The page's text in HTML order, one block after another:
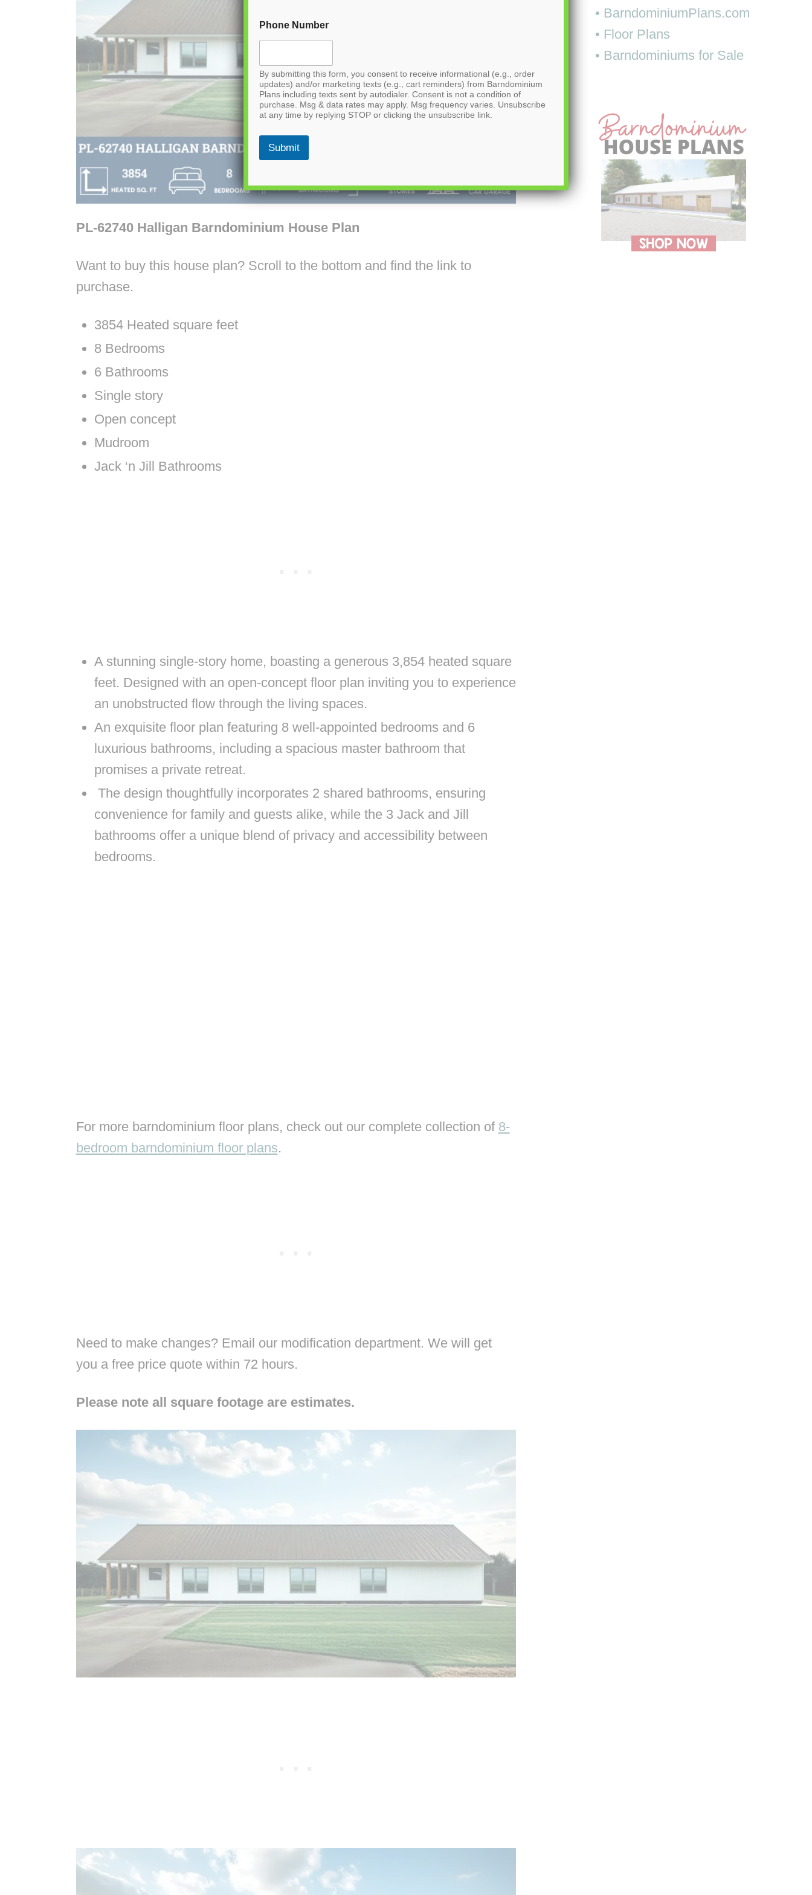
PL-62740 Halligan Barndominium House Plan
Want to buy this house plan? Scroll to the bottom and find the link to
purchase.
3854 Heated square feet
8 Bedrooms
6 Bathrooms
Single story
Open concept
Mudroom
Jack ‘n Jill Bathrooms
A stunning single-story home, boasting a generous 3,854 heated square
feet. Designed with an open-concept floor plan inviting you to experience
an unobstructed flow through the living spaces.
An exquisite floor plan featuring 8 well-appointed bedrooms and 6
luxurious bathrooms, including a spacious master bathroom that
promises a private retreat.
The design thoughtfully incorporates 2 shared bathrooms, ensuring
convenience for family and guests alike, while the 3 Jack and Jill
bathrooms offer a unique blend of privacy and accessibility between
bedrooms.
For more barndominium floor plans, check out our complete collection of 8-
bedroom barndominium floor plans.
Need to make changes? Email our modification department. We will get
you a free price quote within 72 hours.
Please note all square footage are estimates.
• BarndominiumPlans.com
• Floor Plans
• Barndominiums for Sale
Phone Number
By submitting this form, you consent to receive informational (e.g., order
updates) and/or marketing texts (e.g., cart reminders) from Barndominium
Plans including texts sent by autodialer. Consent is not a condition of
purchase. Msg & data rates may apply. Msg frequency varies. Unsubscribe
at any time by replying STOP or clicking the unsubscribe link.
Submit